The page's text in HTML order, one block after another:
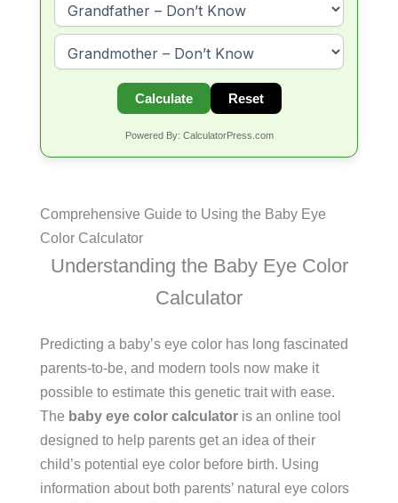
Calculate Reset
Powered By: CalculatorPress.com
Comprehensive Guide to Using the Baby Eye
Color Calculator
Understanding the Baby Eye Color
Calculator
Predicting a baby’s eye color has long fascinated
parents-to-be, and modern tools now make it
possible to estimate this genetic trait with ease.
The baby eye color calculator is an online tool
designed to help parents get an idea of their
child’s potential eye color before birth. Using
information about both parents’ natural eye colors